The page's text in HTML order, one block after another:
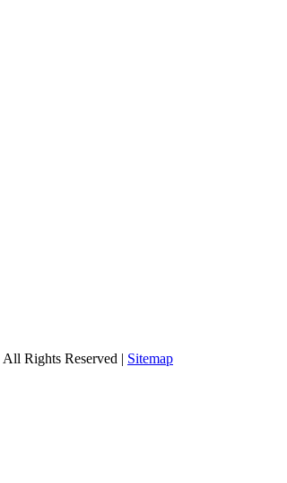
All Rights Reserved | Sitemap